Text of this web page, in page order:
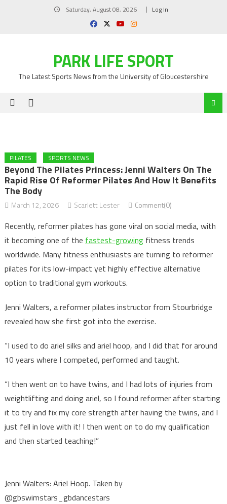
Saturday, August 08, 2026 Log In
PARK LIFE SPORT
The Latest Sports News from the University of Gloucestershire
PILATES SPORTS NEWS
Beyond The Pilates Princess: Jenni Walters On The
Rapid Rise Of Reformer Pilates And How It Benefits
The Body
March 12, 2026 Scarlett Lester Comment(0)
Recently, reformer pilates has gone viral on social media, with
it becoming one of the fastest-growingfitness trends
worldwide. Many fitness enthusiasts are turning to reformer
pilates for its low-impact yet highly effective alternative
option to traditional gym workouts.
Jenni Walters, a reformer pilates instructor from Stourbridge
revealed how she first got into the exercise.
“I used to do ariel silks and ariel hoop, and I did that for around
10 years where I competed, performed and taught.
“I then went on to have twins, and I had lots of injuries from
weightlifting and doing ariel, so I found reformer after starting
it to try and fix my core strength after having the twins, and I
just fell in love with it! I then went on to do my qualification
and then started teaching!”
Jenni Walters: Ariel Hoop. Taken by
@gbswimstars_gbdancestars